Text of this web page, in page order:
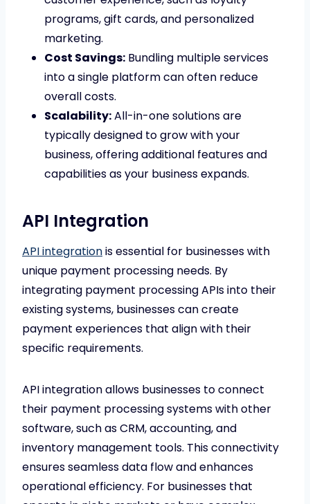
programs, gift cards, and personalized
marketing.
Cost Savings: Bundling multiple services
into a single platform can often reduce
overall costs.
Scalability:All-in-one solutions are
typically designed to grow with your
business, offering additional features and
capabilities as your business expands.
API Integration
API integrationis essential for businesses with
unique payment processing needs. By
integrating payment processing APIs into their
existing systems, businesses can create
payment experiences that align with their
specific requirements.
API integration allows businesses to connect
their payment processing systems with other
software, such as CRM, accounting, and
inventory management tools. This connectivity
ensures seamless data flow and enhances
operational efficiency. For businesses that